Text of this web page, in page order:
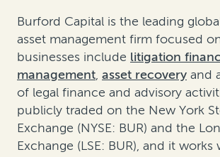
Burford Capital is the leading
asset management firm focused
businesses include litigation
management, asset recovery and
of legal finance and advisory
publicly traded on the New York
Exchange (NYSE: BUR) and the
Exchange (LSE: BUR), and it